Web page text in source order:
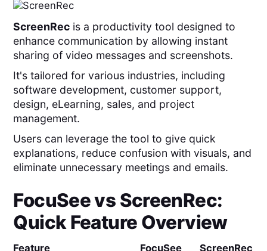
ScreenRec is a productivity tool designed to
enhance communication by allowing instant
sharing of video messages and screenshots.
It's tailored for various industries, including
software development, customer support,
design, eLearning, sales, and project
management.
Users can leverage the tool to give quick
explanations, reduce confusion with visuals, and
eliminate unnecessary meetings and emails.
FocuSeevs ScreenRec:
Quick Feature Overview
Feature FocuSee ScreenRec